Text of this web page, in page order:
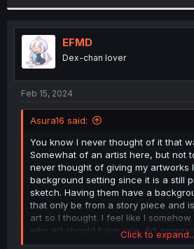
EFMD
Dex-chan lover
Feb 15, 2024
Asura16 said:
You know I never thought of it that
Somewhat of an artist here, but not
never thought of giving my artworks
background setting since it is a still
sketch. Having them have a
that only be from a story piece and
art so I thought. I feel like I
why art should have one. Art
also expresses the art piece too.
Click to expand...